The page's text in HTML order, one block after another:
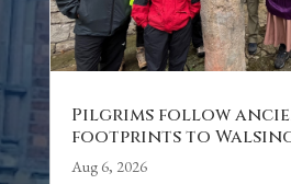
Pilgrims follow
footprints to
Aug 6, 2026